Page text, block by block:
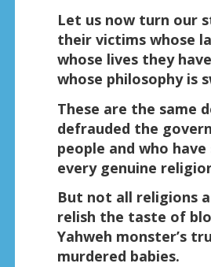
Let us now turn our
their victims whose
whose lives they
whose philosophy is
These are the same
defrauded the
people and who
every genuine
But not all religions
relish the taste of
Yahweh monster’s
murdered babies.